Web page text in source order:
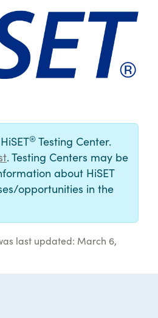
® Testing Center.
. Testing Centers may be
about HiSET
opportunities in the
last updated: March 6,